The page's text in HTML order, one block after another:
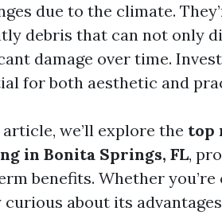
due to the climate.
debris that can not only
damage over time.
for both aesthetic and
we’ll explore the top
in Bonita Springs, FL,
benefits. Whether
curious about its